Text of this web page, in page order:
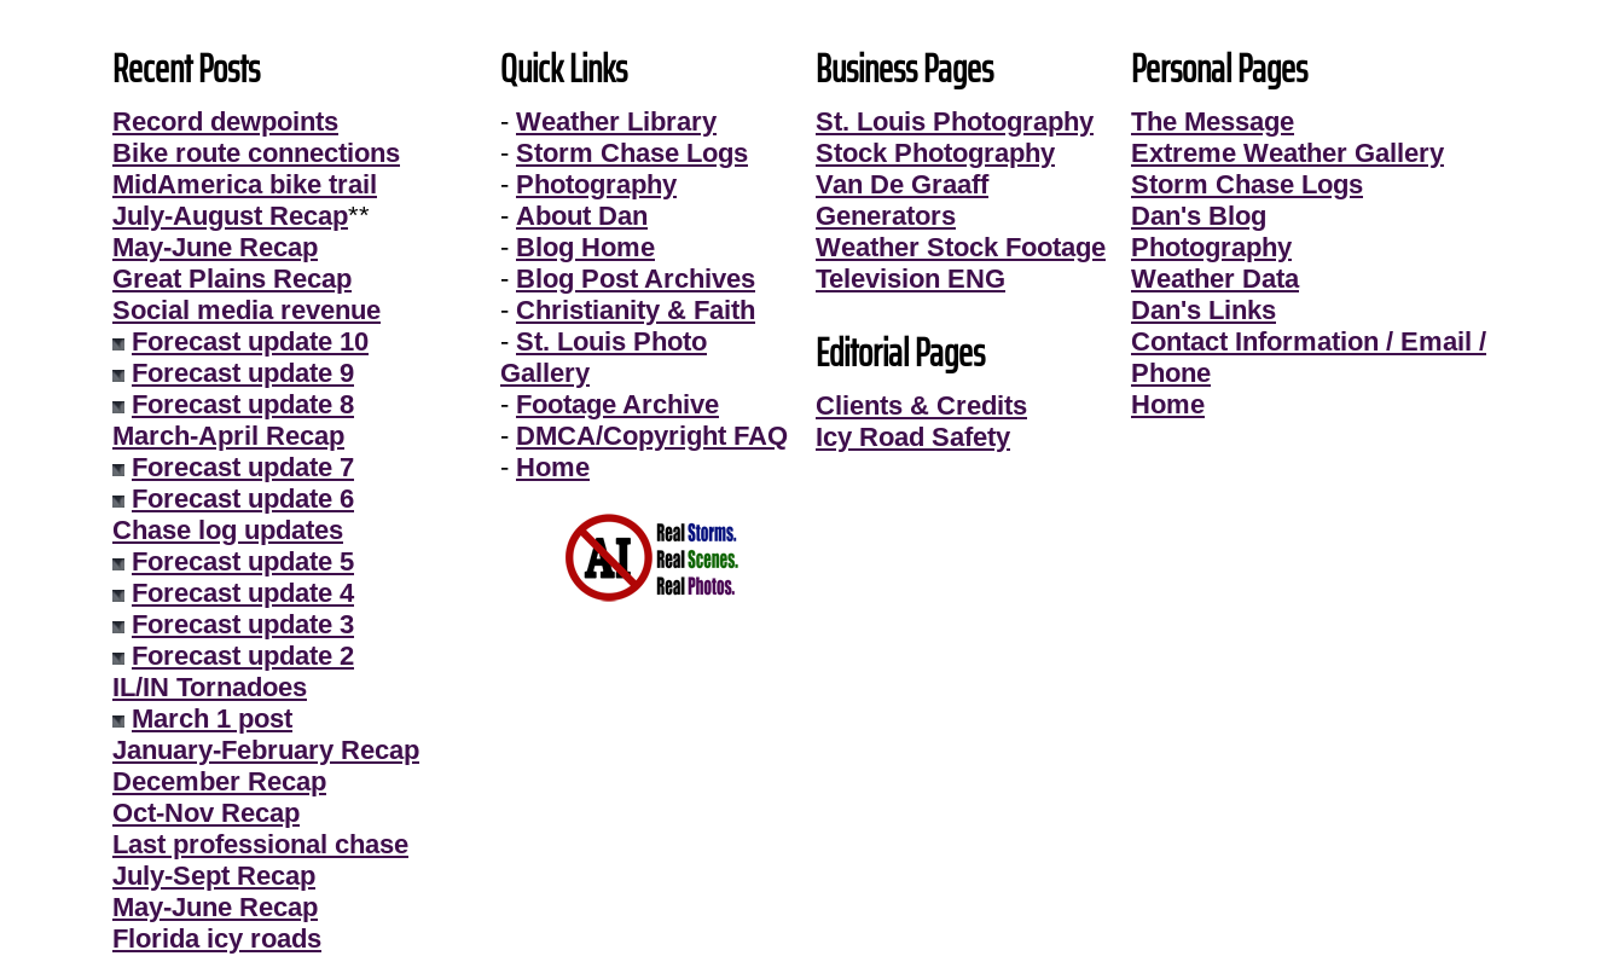
Recent Posts
Record dewpoints
Bike route connections
MidAmerica bike trail
July-August Recap**
May-June Recap
Great Plains Recap
Social media revenue
Forecast update 10
Forecast update 9
Forecast update 8
March-April Recap
Forecast update 7
Forecast update 6
Chase log updates
Forecast update 5
Forecast update 4
Forecast update 3
Forecast update 2
IL/IN Tornadoes
March 1 post
January-February Recap
December Recap
Oct-Nov Recap
Last professional chase
July-Sept Recap
May-June Recap
Florida icy roads
Quick Links
- Weather Library
- Storm Chase Logs
- Photography
- About Dan
- Blog Home
- Blog Post Archives
- Christianity & Faith
- St. Louis Photo
Gallery
- Footage Archive
- DMCA/Copyright FAQ
- Home
Business Pages
St. Louis Photography
Stock Photography
Van De Graaff
Generators
Weather Stock Footage
Television ENG
Editorial Pages
Clients & Credits
Icy Road Safety
Personal Pages
The Message
Extreme Weather Gallery
Storm Chase Logs
Dan's Blog
Photography
Weather Data
Dan's Links
Contact Information / Email /
Phone
Home